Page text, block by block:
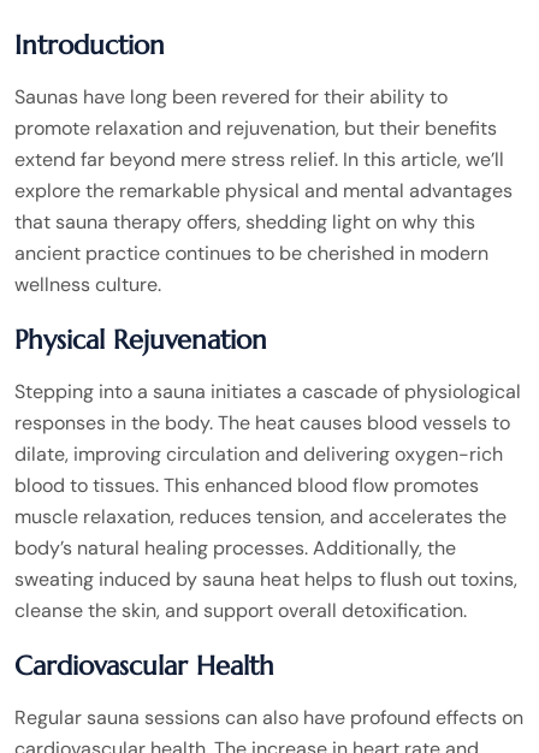
Introduction
Saunas have long been revered for their ability to
promote relaxation and rejuvenation, but their benefits
extend far beyond mere stress relief. In this article, we’ll
explore the remarkable physical and mental advantages
that sauna therapy offers, shedding light on why this
ancient practice continues to be cherished in modern
wellness culture.
Physical Rejuvenation
Stepping into a sauna initiates a cascade of physiological
responses in the body. The heat causes blood vessels to
dilate, improving circulation and delivering oxygen-rich
blood to tissues. This enhanced blood flow promotes
muscle relaxation, reduces tension, and accelerates the
body’s natural healing processes. Additionally, the
sweating induced by sauna heat helps to flush out toxins,
cleanse the skin, and support overall detoxification.
Cardiovascular Health
Regular sauna sessions can also have profound effects on